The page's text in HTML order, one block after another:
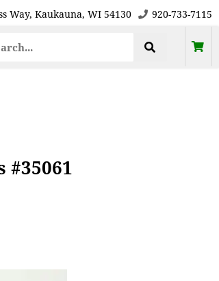
Way, Kaukauna, WI 54130 920-733-7115